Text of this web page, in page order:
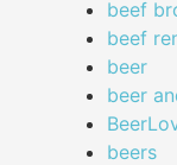
beef
beef
beer
beer
beers